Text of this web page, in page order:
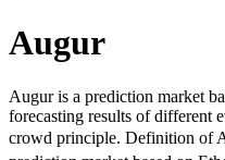
Augur
Augur is a prediction market
forecasting results of different
crowd principle. Definition of